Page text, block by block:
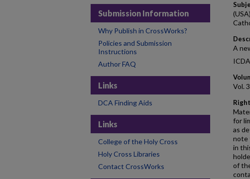
A
Vol.
for
as
note
in
of
Submission Information
Why Publish in CrossWorks?
Policies and Submission
Instructions
Author FAQ
Links
DCA Finding Aids
Links
College of the Holy Cross
Holy Cross Libraries
Contact CrossWorks